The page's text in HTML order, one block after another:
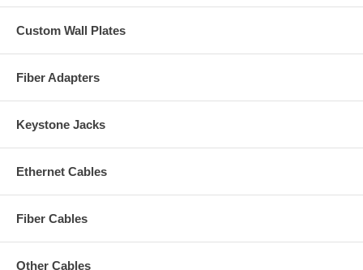
Custom Wall Plates
Fiber Adapters
Keystone Jacks
Ethernet Cables
Fiber Cables
Other Cables